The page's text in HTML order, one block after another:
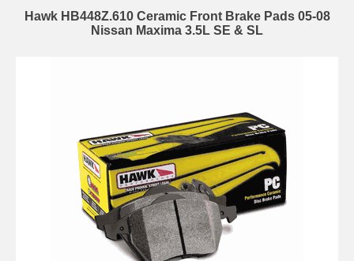
Hawk HB448Z.610 Ceramic Front Brake Pads 05-08
Nissan Maxima 3.5L SE & SL